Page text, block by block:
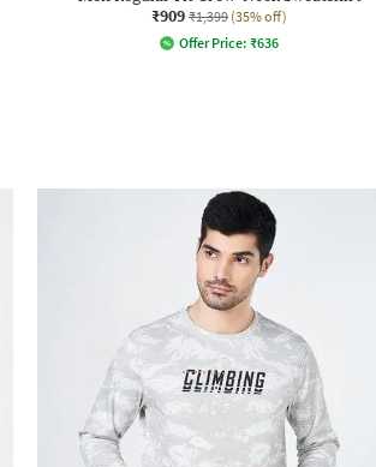
₹909 ₹1,399 (35% off)
Offer Price: ₹636